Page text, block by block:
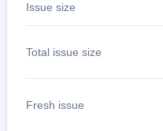
Issue size
Total issue size
Fresh issue